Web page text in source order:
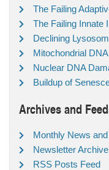
The Failing
The Failing Innate
Declining
Mitochondrial
Nuclear DNA
Buildup of
Archives and
Monthly News
Newsletter Archive
RSS Posts Feed